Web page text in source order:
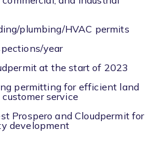
plumbing/HVAC permits
year
at the start of 2023
permitting for efficient land
service
Prospero and Cloudpermit for
development